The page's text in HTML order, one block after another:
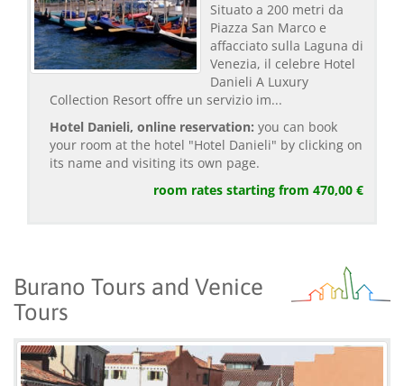
Situato a 200 metri da
Piazza San Marco e
affacciato sulla Laguna di
Venezia, il celebre Hotel
Danieli A Luxury
Collection Resort offre un servizio im...
Hotel Danieli, online reservation: you can book
your room at the hotel "Hotel Danieli" by clicking on
its name and visiting its own page.
room rates starting from 470,00 €
Burano Tours and Venice
Tours